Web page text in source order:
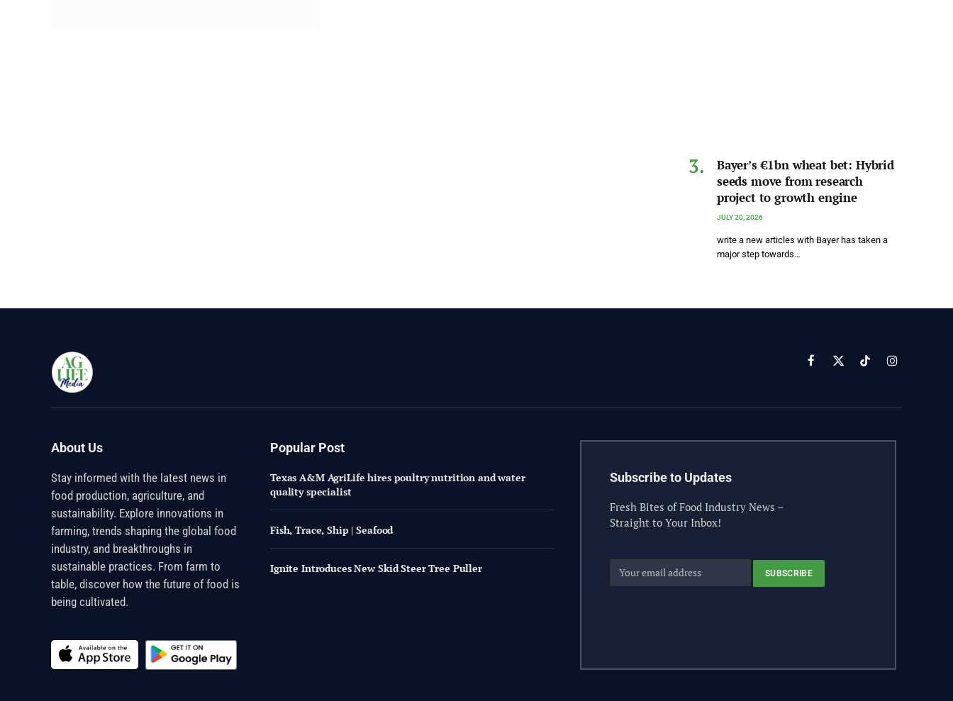
Bayer’s €1bn wheat bet: Hybrid
seeds move from research
project to growth engine
JULY 20, 2026
write a new articles with Bayer has taken a
major step towards…
Facebook
X
TikTokInstagram
About Us
Stay informed with the latest news in
food production, agriculture, and
sustainability. Explore innovations in
farming, trends shaping the global food
industry, and breakthroughs in
sustainable practices. From farm to
table, discover how the future of food is
being cultivated.
Popular Post
Texas A&M AgriLife hires poultry nutrition and water
quality specialist
Fish, Trace, Ship | Seafood
Ignite Introduces New Skid Steer Tree Puller
Subscribe to Updates
Fresh Bites of Food Industry News –
Straight to Your Inbox!